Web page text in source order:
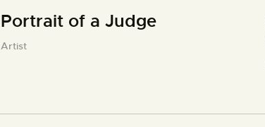
Portrait of a Judge
Artist